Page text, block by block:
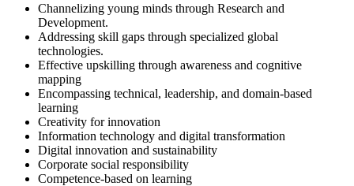
Channelizing young minds through Research and
Development.
Addressing skill gaps through specialized global
technologies.
Effective upskilling through awareness and cognitive
mapping
Encompassing technical, leadership, and domain-based
learning
Creativity for innovation
Information technology and digital transformation
Digital innovation and sustainability
Corporate social responsibility
Competence-based on learning